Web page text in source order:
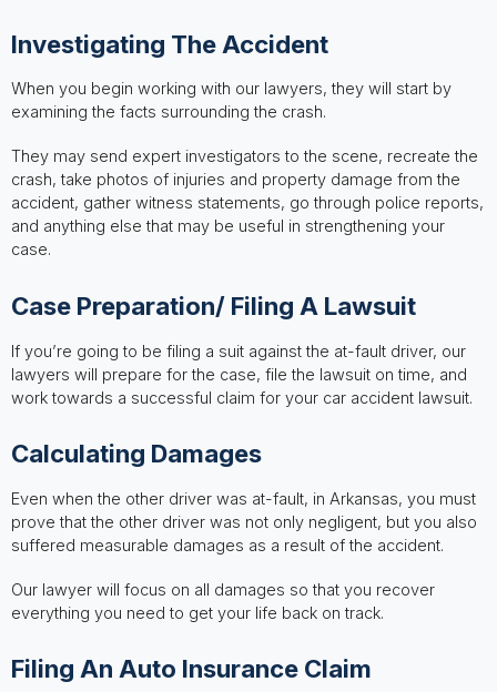
Investigating The Accident
When you begin working with our lawyers, they will start by
examining the facts surrounding the crash.
They may send expert investigators to the scene, recreate the
crash, take photos of injuries and property damage from the
accident, gather witness statements, go through police reports,
and anything else that may be useful in strengthening your
case.
Case Preparation/ Filing A Lawsuit
If you’re going to be filing a suit against the at-fault driver, our
lawyers will prepare for the case, file the lawsuit on time, and
work towards a successful claim for your car accident lawsuit.
Calculating Damages
Even when the other driver was at-fault, in Arkansas, you must
prove that the other driver was not only negligent, but you also
suffered measurable damages as a result of the accident.
Our lawyer will focus on all damages so that you recover
everything you need to get your life back on track.
Filing An Auto Insurance Claim